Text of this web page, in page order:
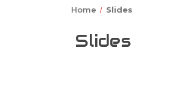
Home Slides
Slides